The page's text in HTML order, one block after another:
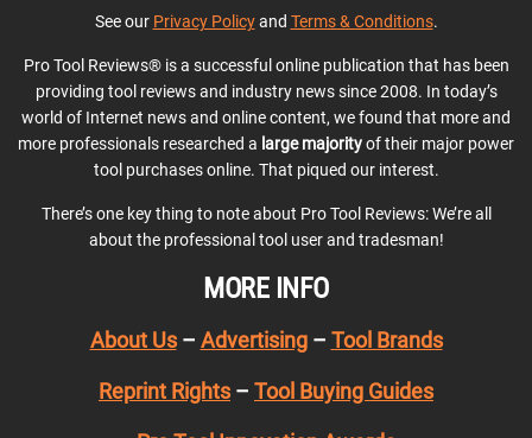
See our Privacy Policyand Terms & Conditions.
Pro Tool Reviews® is a successful online publication that has been
providing tool reviews and industry news since 2008. In today’s
world of Internet news and online content, we found that more and
more professionals researched a large majorityof their major power
tool purchases online. That piqued our interest.
There’s one key thing to note about Pro Tool Reviews: We’re all
about the professional tool user and tradesman!
MORE INFO
About Us– Advertising– Tool Brands
Reprint Rights – Tool Buying Guides